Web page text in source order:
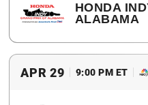
HONDA
ALABAMA
2017 Winner Josef
APR 29 9:00 PM ET